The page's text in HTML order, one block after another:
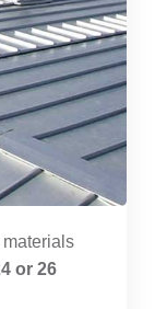
materials
or 26